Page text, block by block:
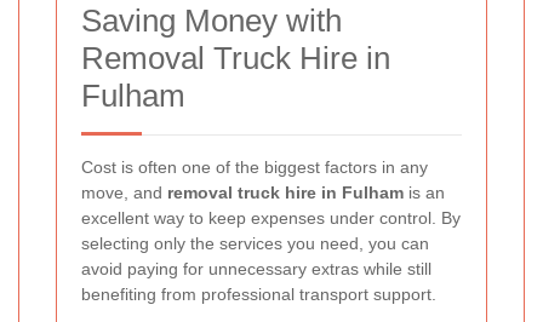
Saving Money with
Removal Truck Hire in
Fulham
Cost is often one of the biggest factors in any
move, and removal truck hire in Fulham is an
excellent way to keep expenses under control. By
selecting only the services you need, you can
avoid paying for unnecessary extras while still
benefiting from professional transport support.